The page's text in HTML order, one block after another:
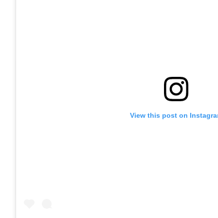
View this post on